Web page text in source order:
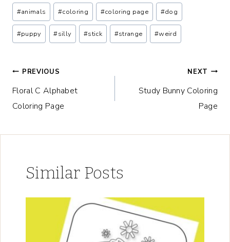
Post
Tags:
#animals #coloring #coloring page #dog
#puppy #silly #stick #strange #weird
Post
navigation
PREVIOUS
Floral C Alphabet
Coloring Page
NEXT
Study Bunny Coloring
Page
Similar Posts